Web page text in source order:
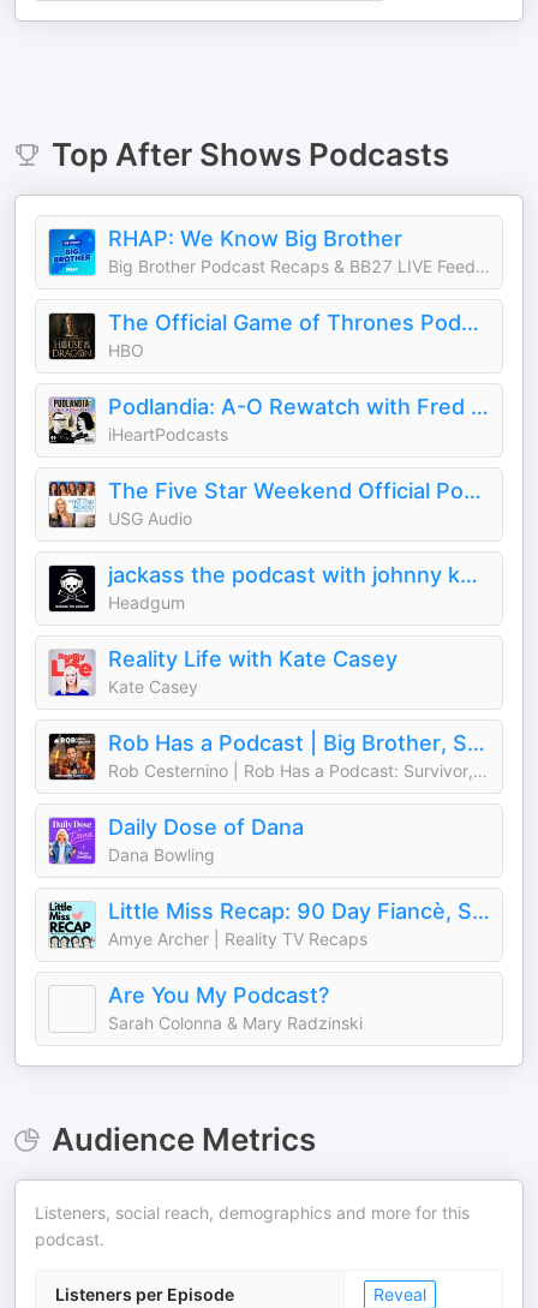
Top After ShowsPodcasts
RHAP: We Know Big Brother
Big Brother Podcast Recaps & BB27 LIVE Feed Updates from Rob Cesternino, Taran Armstrong and more
The Official Game of Thrones Podcast: House of the Dragon
HBO
Podlandia: A-O Rewatch with Fred Armisen and Carrie Brownstein
iHeartPodcasts
The Five Star Weekend Official Podcast
USG Audio
jackass the podcast with johnny knoxville and jeff tremaine
Headgum
Reality Life with Kate Casey
Kate Casey
Rob Has a Podcast | Big Brother, Survivor & Reality TV - RHAP
Rob Cesternino | Rob Has a Podcast: Survivor, Big Brother, The Traitors
Daily Dose of Dana
Dana Bowling
Little Miss Recap: 90 Day Fiancè, Sister Wives, and More Reality TV!
Amye Archer | Reality TV Recaps
Are You My Podcast?
Sarah Colonna & Mary Radzinski
Audience Metrics
Listeners, social reach, demographics and more for this
podcast.
Listeners per Episode Reveal